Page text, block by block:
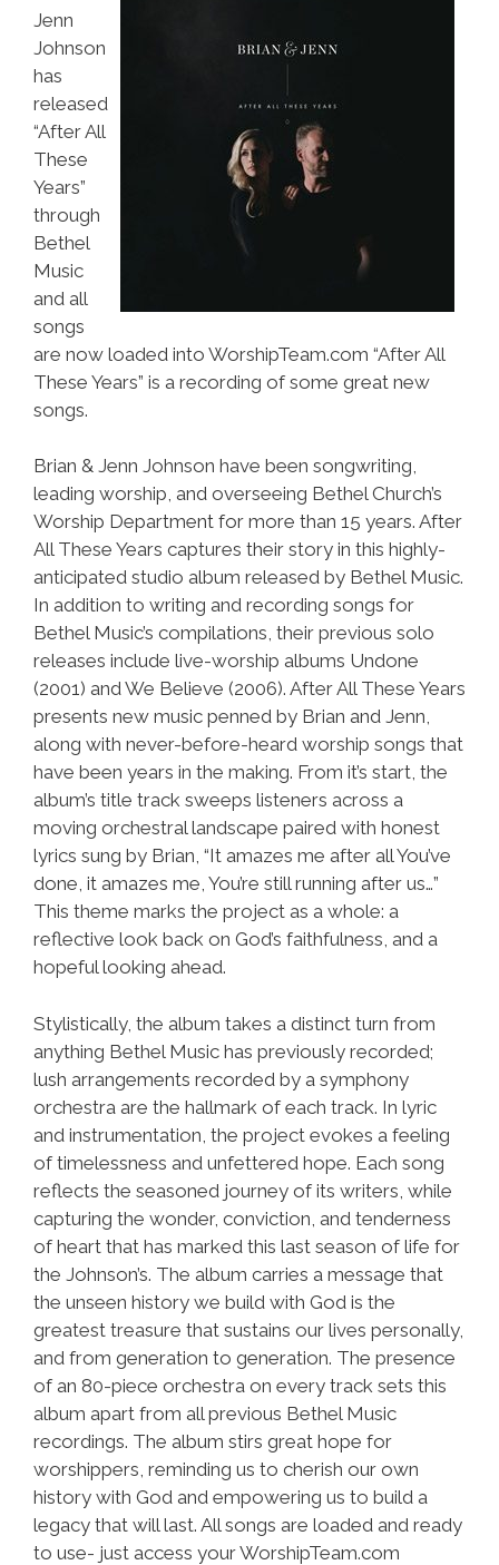
Jenn
Johnson
has
released
“After All
These
Years”
through
Bethel
Music
and all
songs
are now loaded into WorshipTeam.com “After All
These Years” is a recording of some great new
songs.
Brian & Jenn Johnson have been songwriting,
leading worship, and overseeing Bethel Church’s
Worship Department for more than 15 years. After
All These Years captures their story in this highly-
anticipated studio album released by Bethel Music.
In addition to writing and recording songs for
Bethel Music’s compilations, their previous solo
releases include live-worship albums Undone
(2001) and We Believe (2006). After All These Years
presents new music penned by Brian and Jenn,
along with never-before-heard worship songs that
have been years in the making. From it’s start, the
album’s title track sweeps listeners across a
moving orchestral landscape paired with honest
lyrics sung by Brian, “It amazes me after all You’ve
done, it amazes me, You’re still running after us…”
This theme marks the project as a whole: a
reflective look back on God’s faithfulness, and a
hopeful looking ahead.
Stylistically, the album takes a distinct turn from
anything Bethel Music has previously recorded;
lush arrangements recorded by a symphony
orchestra are the hallmark of each track. In lyric
and instrumentation, the project evokes a feeling
of timelessness and unfettered hope. Each song
reflects the seasoned journey of its writers, while
capturing the wonder, conviction, and tenderness
of heart that has marked this last season of life for
the Johnson’s. The album carries a message that
the unseen history we build with God is the
greatest treasure that sustains our lives personally,
and from generation to generation. The presence
of an 80-piece orchestra on every track sets this
album apart from all previous Bethel Music
recordings. The album stirs great hope for
worshippers, reminding us to cherish our own
history with God and empowering us to build a
legacy that will last. All songs are loaded and ready
to use- just access your WorshipTeam.com